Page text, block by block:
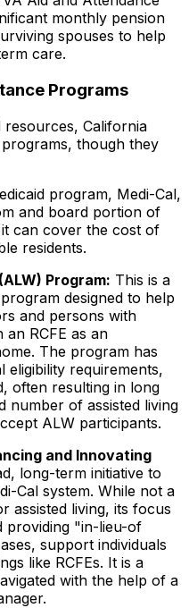
monthly pension
spouses to help
care.
Programs
resources, California
though they
program, Medi-Cal,
and board portion of
can cover the cost of
residents.
Program: This is a
designed to help
and persons with
RCFE as an
The program has
eligibility requirements,
often resulting in long
number of assisted living
ALW participants.
and Innovating
long-term initiative to
Cal system. While not a
assisted living, its focus
providing "in-lieu-of
support individuals
like RCFEs. It is a
with the help of a